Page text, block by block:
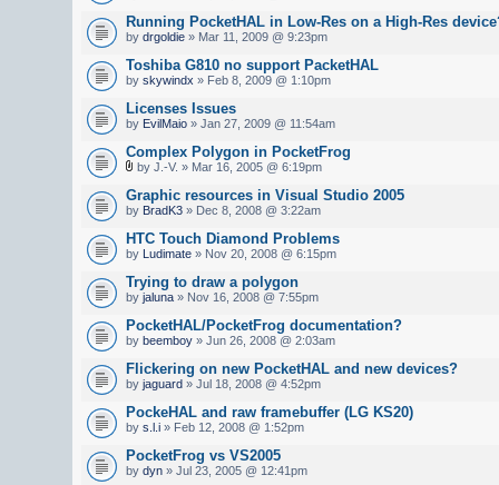
Running PocketHAL in Low-Res on a High-Res
by drgoldie » Mar 11, 2009 @ 9:23pm
Toshiba G810 no support PacketHAL
by skywindx » Feb 8, 2009 @ 1:10pm
Licenses Issues
by EvilMaio » Jan 27, 2009 @ 11:54am
Complex Polygon in PocketFrog
by J.-V. » Mar 16, 2005 @ 6:19pm
Graphic resources in Visual Studio 2005
by BradK3 » Dec 8, 2008 @ 3:22am
HTC Touch Diamond Problems
by Ludimate » Nov 20, 2008 @ 6:15pm
Trying to draw a polygon
by jaluna » Nov 16, 2008 @ 7:55pm
PocketHAL/PocketFrog documentation?
by beemboy » Jun 26, 2008 @ 2:03am
Flickering on new PocketHAL and new devices?
by jaguard » Jul 18, 2008 @ 4:52pm
PockeHAL and raw framebuffer (LG KS20)
by s.l.i » Feb 12, 2008 @ 1:52pm
PocketFrog vs VS2005
by dyn » Jul 23, 2005 @ 12:41pm